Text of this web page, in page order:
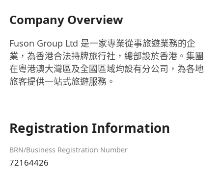
Company Overview
Fuson Group Ltd 是一家專業從事旅遊業務的企
業，為香港合法持牌旅行社，總部設於香港。集團
在粵港澳大灣區及全國區域均設有分公司，為各地
旅客提供一站式旅遊服務。
Registration Information
BRN/Business Registration Number
72164426